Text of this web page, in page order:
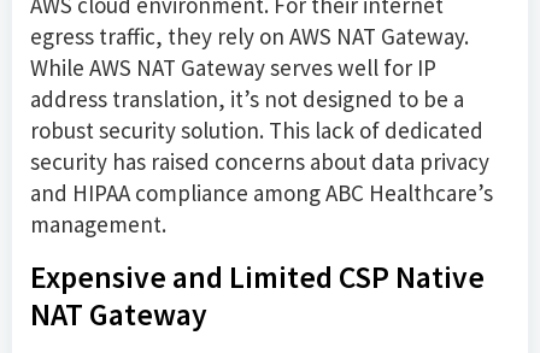
egress traffic, they rely on AWS NAT Gateway.
While AWS NAT Gateway serves well for IP
address translation, it’s not designed to be a
robust security solution. This lack of dedicated
security has raised concerns about data privacy
and HIPAA compliance among ABC Healthcare’s
management.
Expensive and Limited CSP Native
NAT Gateway